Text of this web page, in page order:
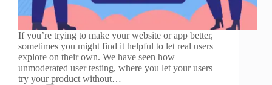
If you’re trying to make your website or app better,
sometimes you might find it helpful to let real users
explore on their own. We have seen how
unmoderated user testing, where you let your users
try your product without…